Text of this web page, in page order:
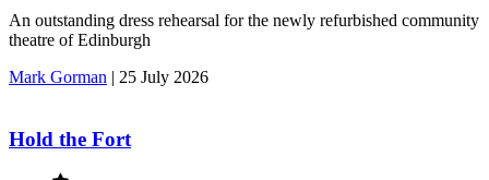
An outstanding dress rehearsal for the newly refurbished community
theatre of Edinburgh
Mark Gorman | 25 July 2026
Hold the Fort